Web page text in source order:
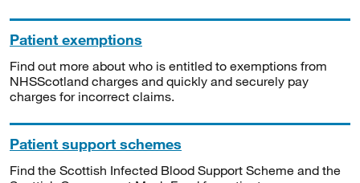
Patient exemptions
Find out more about who is entitled to exemptions from
NHSScotland charges and quickly and securely pay
charges for incorrect claims.
Patient support schemes
Find the Scottish Infected Blood Support Scheme and the